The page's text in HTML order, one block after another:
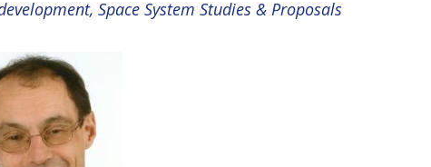
Space System Studies & Proposals